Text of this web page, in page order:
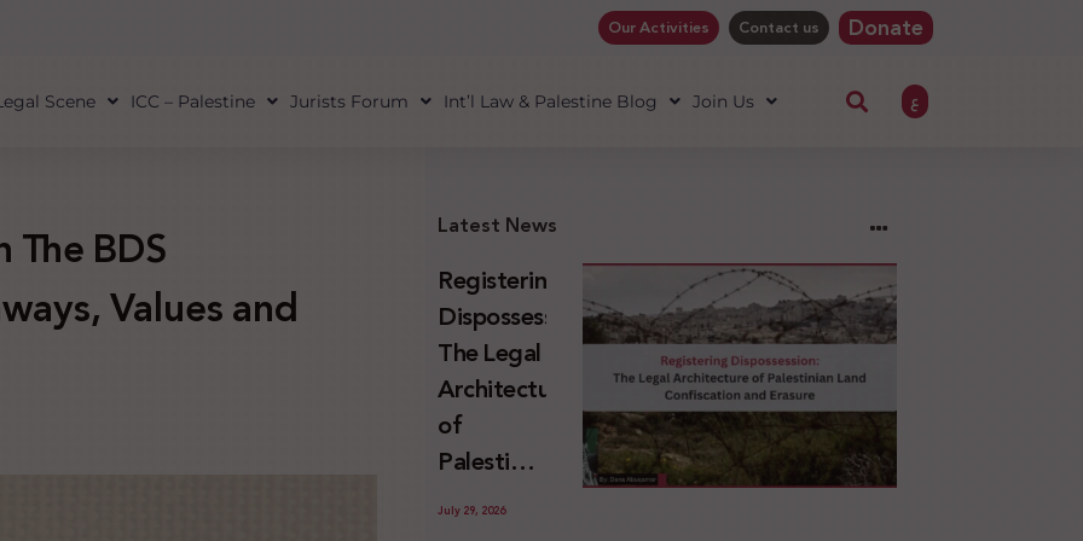
Our Activities Contact us Donate
Scene ICC – Palestine Jurists Forum Int’l Law & Palestine Blog Join Us ع
BDS
Values and
Latest News
Registering
Dispossession:
The Legal
Architecture
of
Palestinian
Land
July 29, 2026